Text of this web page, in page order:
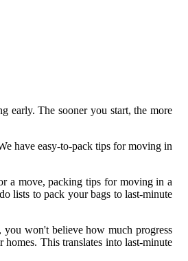
early. The sooner you start, the more
have easy-to-pack tips for moving in
a move, packing tips for moving in a
lists to pack your bags to last-minute
won't believe how much progress
This translates into last-minute